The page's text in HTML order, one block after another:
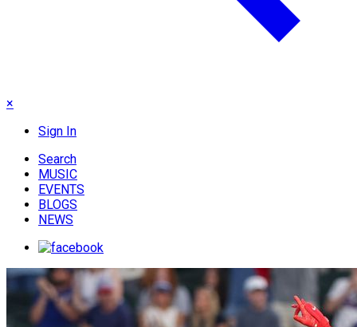
×
Sign In
Search
MUSIC
EVENTS
BLOGS
NEWS